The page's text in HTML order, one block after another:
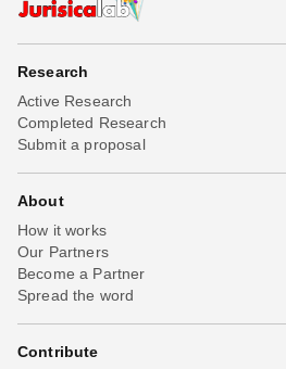
Research
Active Research
Completed Research
Submit a proposal
About
How it works
Our Partners
Become a Partner
Spread the word
Contribute